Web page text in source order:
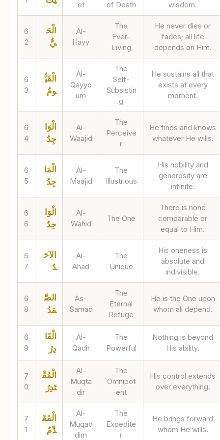
et of Death wisdom.
6
2
الْحَ
يُّ
Al-
Hayy
The
Ever-
Living
He never dies or
fades; all life
depends on Him.
6
3
الْقَيُّ
ومُ
Al-
Qayyo
um
The
Self-
Subsistin
g
He sustains all that
exists at every
moment.
6
4
الْوَا
جِدُ
Al-
Waajid
The
Perceive
r
He finds and knows
whatever He wills.
6
5
الْمَا
جِدُ
Al-
Maajid
The
Illustrious
His nobility and
generosity are
infinite.
6
6
الْوَا
حِدُ
Al-
Wahid
The One
There is none
comparable or
equal to Him.
6
7
الاَحَ
دُ
Al-
Ahad
The
Unique
His oneness is
absolute and
indivisible.
6
8
الصَّ
مَدُ
As-
Samad
The
Eternal
Refuge
He is the One upon
whom all depend.
6
9
الْقَا
دِرُ
Al-
Qadir
The
Powerful
Nothing is beyond
His ability.
7
0
الْمُقْ
تَدِرُ
Al-
Muqta
dir
The
Omnipot
ent
His control extends
over everything.
7
1
الْمُقَ
دِّمُ
Al-
Muqad
dim
The
Expedite
r
He brings forward
whom He wills.